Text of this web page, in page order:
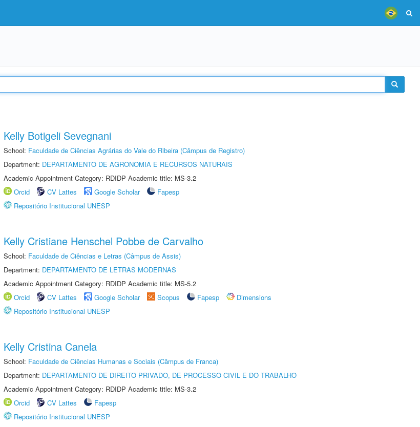
Kelly Botigeli Sevegnani
School: Faculdade de Ciências Agrárias do Vale do Ribeira (Câmpus de Registro)
Department: DEPARTAMENTO DE AGRONOMIA E RECURSOS NATURAIS
Academic Appointment Category: RDIDP Academic title: MS-3.2
Orcid
CV Lattes Google Scholar
Fapesp
Repositório Institucional UNESP
Kelly Cristiane Henschel Pobbe de Carvalho
School: Faculdade de Ciências e Letras (Câmpus de Assis)
Department: DEPARTAMENTO DE LETRAS MODERNAS
Academic Appointment Category: RDIDP Academic title: MS-5.2
Orcid
CV Lattes Google Scholar Scopus Fapesp
Dimensions
Repositório Institucional UNESP
Kelly Cristina Canela
School: Faculdade de Ciências Humanas e Sociais (Câmpus de Franca)
Department: DEPARTAMENTO DE DIREITO PRIVADO, DE PROCESSO CIVIL E DO TRABALHO
Academic Appointment Category: RDIDP Academic title: MS-3.2
Orcid
CV Lattes
Fapesp
Repositório Institucional UNESP